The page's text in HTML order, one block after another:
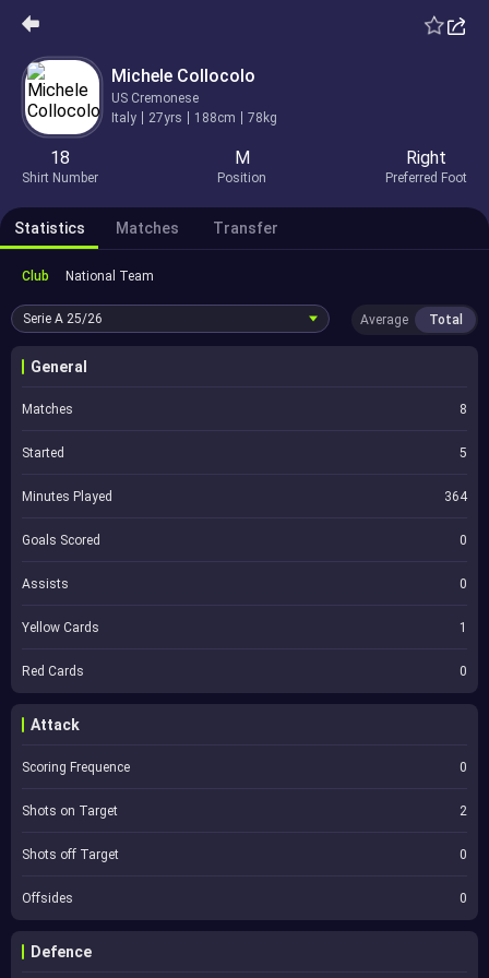
Michele Collocolo
US Cremonese
Italy
27yrs 188cm 78kg
18
Shirt Number
M
Position
Right
Preferred Foot
Statistics Matches Transfer
Club National Team
Serie A 25/26 Average Total
General
Matches 8
Started 5
Minutes Played 364
Goals Scored 0
Assists 0
Yellow Cards 1
Red Cards 0
Attack
Scoring Frequence 0
Shots on Target 2
Shots off Target 0
Offsides 0
Defence